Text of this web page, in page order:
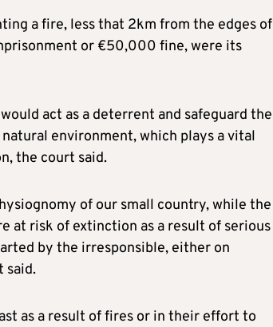
a fire, less that 2km from the edges of
or €50,000 fine, were its
act as a deterrent and safeguard the
environment, which plays a vital
the court said.
of our small country, while the
at risk of extinction as a result of serious
by the irresponsible, either on
said.
as a result of fires or in their effort to